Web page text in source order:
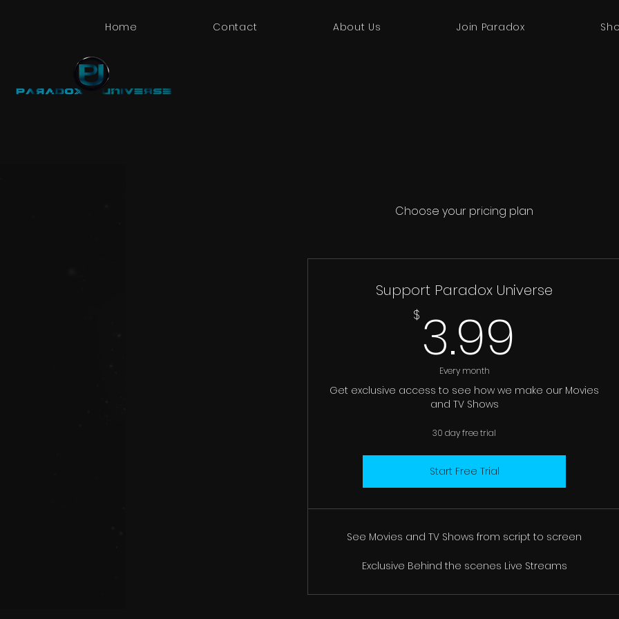
Home Contact About Us Join Paradox
Choose your pricing plan
Support Paradox Universe
$ 3.99
Every month
Get exclusive access to see how we make our Movies
and TV Shows
30 day free trial
Start Free Trial
See Movies and TV Shows from script to screen
Exclusive Behind the scenes Live Streams